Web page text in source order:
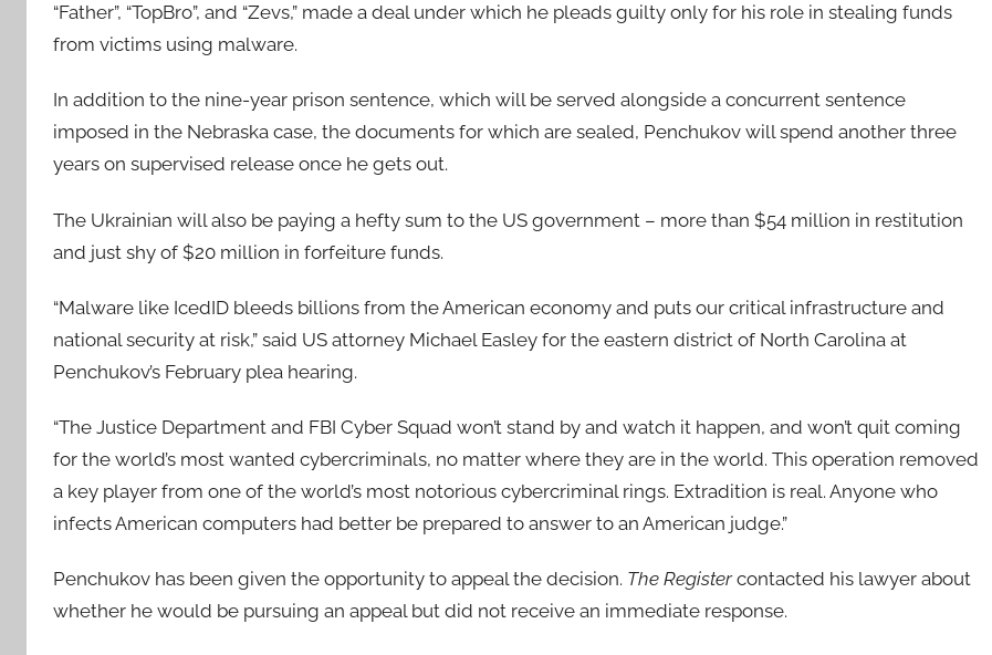
“Father”, “TopBro”, and “Zevs,” made a deal under which he pleads guilty only for his role in stealing funds
from victims using malware.
In addition to the nine-year prison sentence, which will be served alongside a concurrent sentence
imposed in the Nebraska case, the documents for which are sealed, Penchukov will spend another three
years on supervised release once he gets out.
The Ukrainian will also be paying a hefty sum to the US government – more than $54 million in restitution
and just shy of $20 million in forfeiture funds.
“Malware like IcedID bleeds billions from the American economy and puts our critical infrastructure and
national security at risk,” said US attorney Michael Easley for the eastern district of North Carolina at
Penchukov’s February plea hearing.
“The Justice Department and FBI Cyber Squad won’t stand by and watch it happen, and won’t quit coming
for the world’s most wanted cybercriminals, no matter where they are in the world. This operation removed
a key player from one of the world’s most notorious cybercriminal rings. Extradition is real. Anyone who
infects American computers had better be prepared to answer to an American judge.”
Penchukov has been given the opportunity to appeal the decision. The Registercontacted his lawyer about
whether he would be pursuing an appeal but did not receive an immediate response.